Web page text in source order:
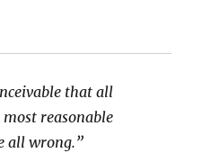
that all
reasonable
all wrong.”